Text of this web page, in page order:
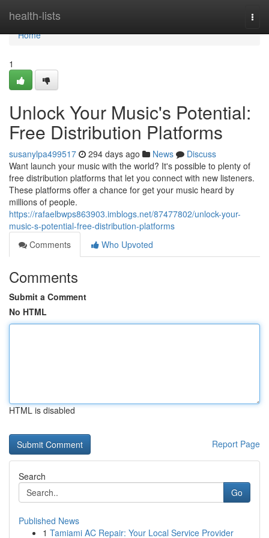
health-lists
Home
Home
1
Unlock Your Music's Potential:
Free Distribution Platforms
susanylpa499517 294 days ago News
Discuss
Want launch your music with the world? It's possible to plenty of
free distribution platforms that let you connect with new listeners.
These platforms offer a chance for get your music heard by
millions of people.
https://rafaelbwps863903.imblogs.net/87477802/unlock-your-
music-s-potential-free-distribution-platforms
Comments
Who Upvoted
Comments
Submit a Comment
No HTML
HTML is disabled
Report Page
Search
Go
Published News
1 Tamiami AC Repair: Your Local Service Provider